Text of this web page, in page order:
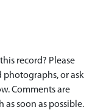
record? Please
or ask
Comments are
soon as possible.